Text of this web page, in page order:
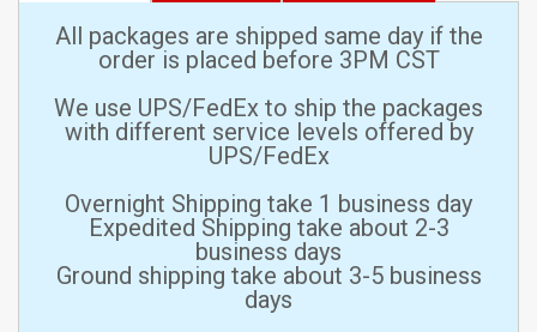
All packages are shipped same day if the
order is placed before 3PM CST
We use UPS/FedEx to ship the packages
with different service levels offered by
UPS/FedEx
Overnight Shipping take 1 business day
Expedited Shipping take about 2-3
business days
Ground shipping take about 3-5 business
days